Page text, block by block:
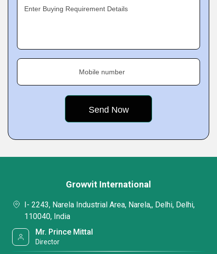
Enter Buying Requirement Details
Mobile number
Growvit International
I- 2243, Narela Industrial Area, Narela,, Delhi, Delhi,
110040, India
Mr. Prince Mittal
Director